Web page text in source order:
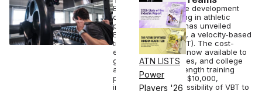
ATN LISTS
Power
Players '26
EliteForm, a software development
company specializing in athletic
performance tech, has unveiled
EliteForm TeamSync, a velocity-based
training solution (VBT). The cost-
effective solution is now available to
gyms, private facilities, and college
and high school strength training
programs for under $10,000,
increasing the accessibility of VBT to